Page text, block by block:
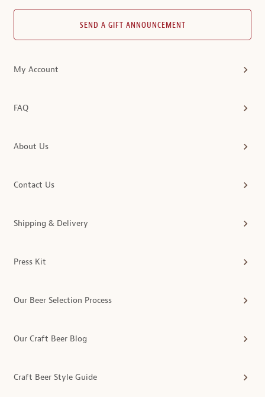
SEND A GIFT ANNOUNCEMENT
My Account
FAQ
About Us
Contact Us
Shipping & Delivery
Press Kit
Our Beer Selection Process
Our Craft Beer Blog
Craft Beer Style Guide